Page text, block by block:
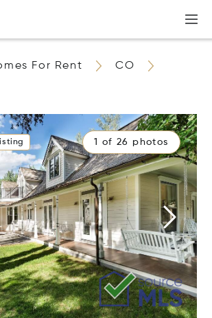
For Rent CO
1 of 26 photos